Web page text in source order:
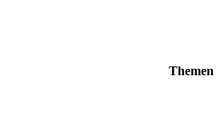
Themen